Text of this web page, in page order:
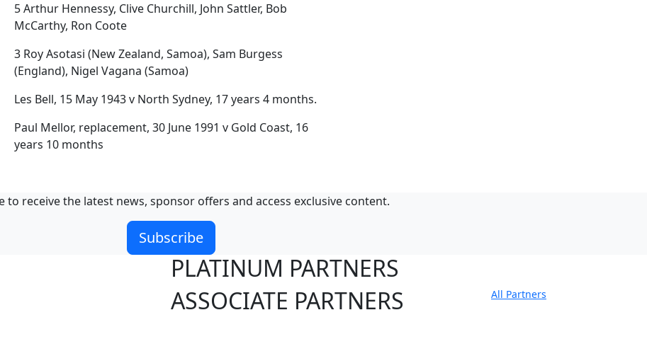
5 Arthur Hennessy, Clive Churchill, John Sattler, Bob
McCarthy, Ron Coote
3 Roy Asotasi (New Zealand, Samoa), Sam Burgess
(England), Nigel Vagana (Samoa)
Les Bell, 15 May 1943 v North Sydney, 17 years 4 months.
Paul Mellor, replacement, 30 June 1991 v Gold Coast, 16
years 10 months
to receive the latest news, sponsor offers and access exclusive content.
Subscribe
PLATINUM PARTNERS
ASSOCIATE PARTNERS
All Partners